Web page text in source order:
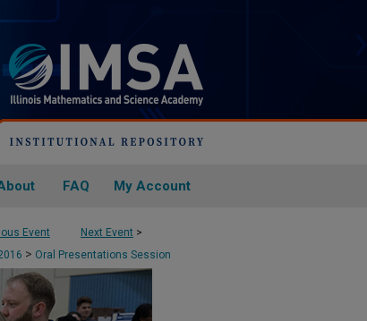
FAQ My Account
Event Next Event >
> Oral Presentations Session